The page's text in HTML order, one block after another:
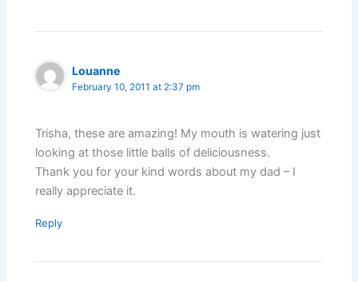
Louanne
February 10, 2011 at 2:37 pm
Trisha, these are amazing! My mouth is watering just
looking at those little balls of deliciousness.
Thank you for your kind words about my dad – I
really appreciate it.
Reply